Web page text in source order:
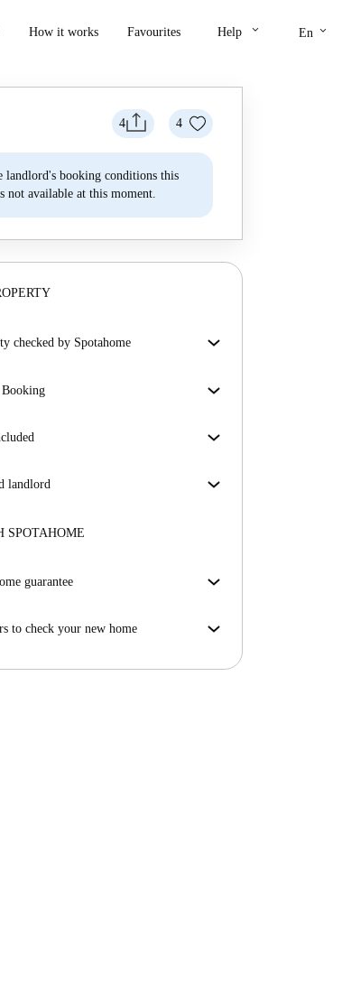
How it works Favourites Help keyboard_arrow_down En keyboard_arrow_down
4 4
landlord's booking conditions this
not available at this moment.
checked by Spotahome
what you see in the listing.
Booking
if you meet the
for a hassle-free renting experience.
landlord
this landlord
SPOTAHOME
guarantee
in date, we will either A) pay for a hotel
to check your new home